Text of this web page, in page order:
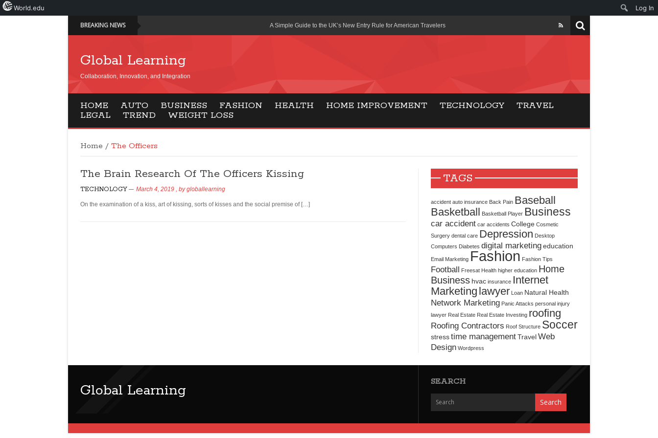
BREAKING NEWS A Simple Guide to the UK’s New Entry Rule for American Travelers
Top Online Slot Platforms Offering Quick Payouts and Secure Gaming
Gaming Consoles Today: Why PS5 Remains the Most Popular Choice
Warehouses
Global Learning
Collaboration, Innovation, and Integration
HOME AUTO BUSINESS FASHION HEALTH HOME IMPROVEMENT TECHNOLOGY
TRAVEL
LEGAL
TREND WEIGHT LOSS
Home / The Officers
The Brain Research Of The Officers Kissing
TECHNOLOGY March 4, 2019 , bygloballearning
On the examination of a kiss, art of kissing, sorts of kisses and the social premise of […]
TAGS
accident auto insurance Back Pain Baseball
Basketball Basketball Player Business
car accident car accidents College Cosmetic
Surgery dental care Depression Desktop
Computers Diabetes digital marketingeducation
Email Marketing Fashion Fashion Tips
Football Freesat Health higher education Home
Business hvac insurance Internet
Marketing lawyer Loan Natural Health
Network Marketing Panic Attacks personal injury
lawyer Real Estate Real Estate Investing roofing
Roofing Contractors Roof Structure Soccer
stresstime managementTravelWeb
Design Wordpress
Global Learning
SEARCH
World.edu Log In